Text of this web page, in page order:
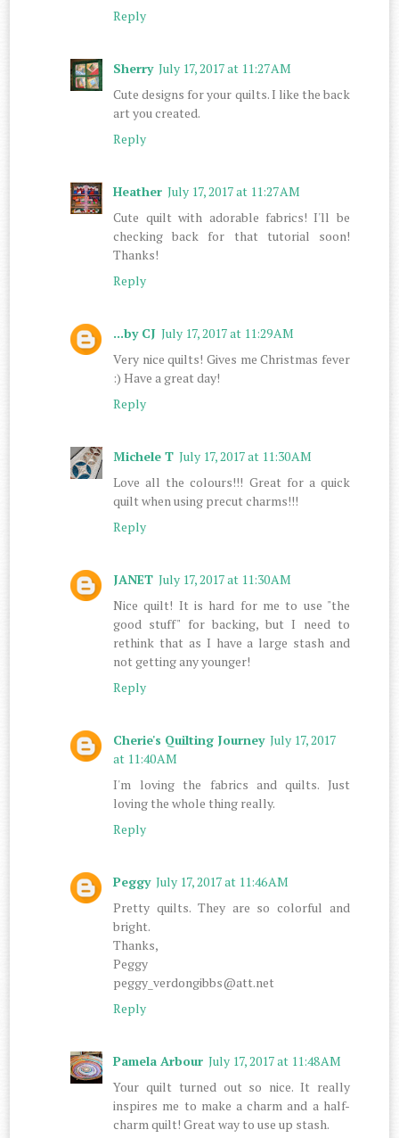
Reply
Sherry July 17, 2017 at 11:27 AM
Cute designs for your quilts. I like the back
art you created.
Reply
Heather July 17, 2017 at 11:27 AM
Cute quilt with adorable fabrics! I'll be
checking back for that tutorial soon!
Thanks!
Reply
...by CJ July 17, 2017 at 11:29 AM
Very nice quilts! Gives me Christmas fever
:) Have a great day!
Reply
Michele T July 17, 2017 at 11:30 AM
Love all the colours!!! Great for a quick
quilt when using precut charms!!!
Reply
JANET July 17, 2017 at 11:30 AM
Nice quilt! It is hard for me to use "the
good stuff" for backing, but I need to
rethink that as I have a large stash and
not getting any younger!
Reply
Cherie's Quilting Journey July 17, 2017
at 11:40 AM
I'm loving the fabrics and quilts. Just
loving the whole thing really.
Reply
Peggy July 17, 2017 at 11:46 AM
Pretty quilts. They are so colorful and
bright.
Thanks,
Peggy
peggy_verdongibbs@att.net
Reply
Pamela Arbour July 17, 2017 at 11:48 AM
Your quilt turned out so nice. It really
inspires me to make a charm and a half-
charm quilt! Great way to use up stash.